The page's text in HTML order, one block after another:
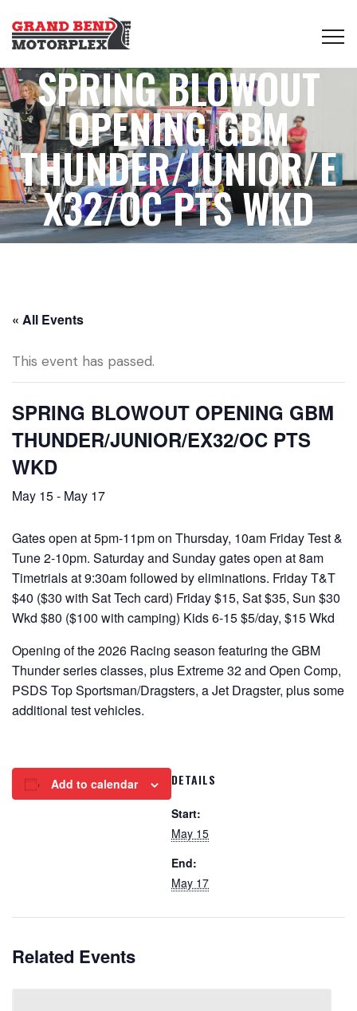
SPRING BLOWOUT
OPENING GBM
THUNDER/JUNIOR/E
X32/OC PTS WKD
« All Events
This event has passed.
SPRING BLOWOUT OPENING GBM
THUNDER/JUNIOR/EX32/OC PTS
WKD
May 15- May 17
Gates open at 5pm-11pm on Thursday, 10am Friday Test &
Tune 2-10pm. Saturday and Sunday gates open at 8am
Timetrials at 9:30am followed by eliminations. Friday T&T
$40 ($30 with Sat Tech card) Friday $15, Sat $35, Sun $30
Wkd $80 ($100 with camping) Kids 6-15 $5/day, $15 Wkd
Opening of the 2026 Racing season featuring the GBM
Thunder series classes, plus Extreme 32 and Open Comp,
PSDS Top Sportsman/Dragsters, a Jet Dragster, plus some
additional test vehicles.
Add to calendar DETAILS
Start:
May 15
End:
May 17
Related Events